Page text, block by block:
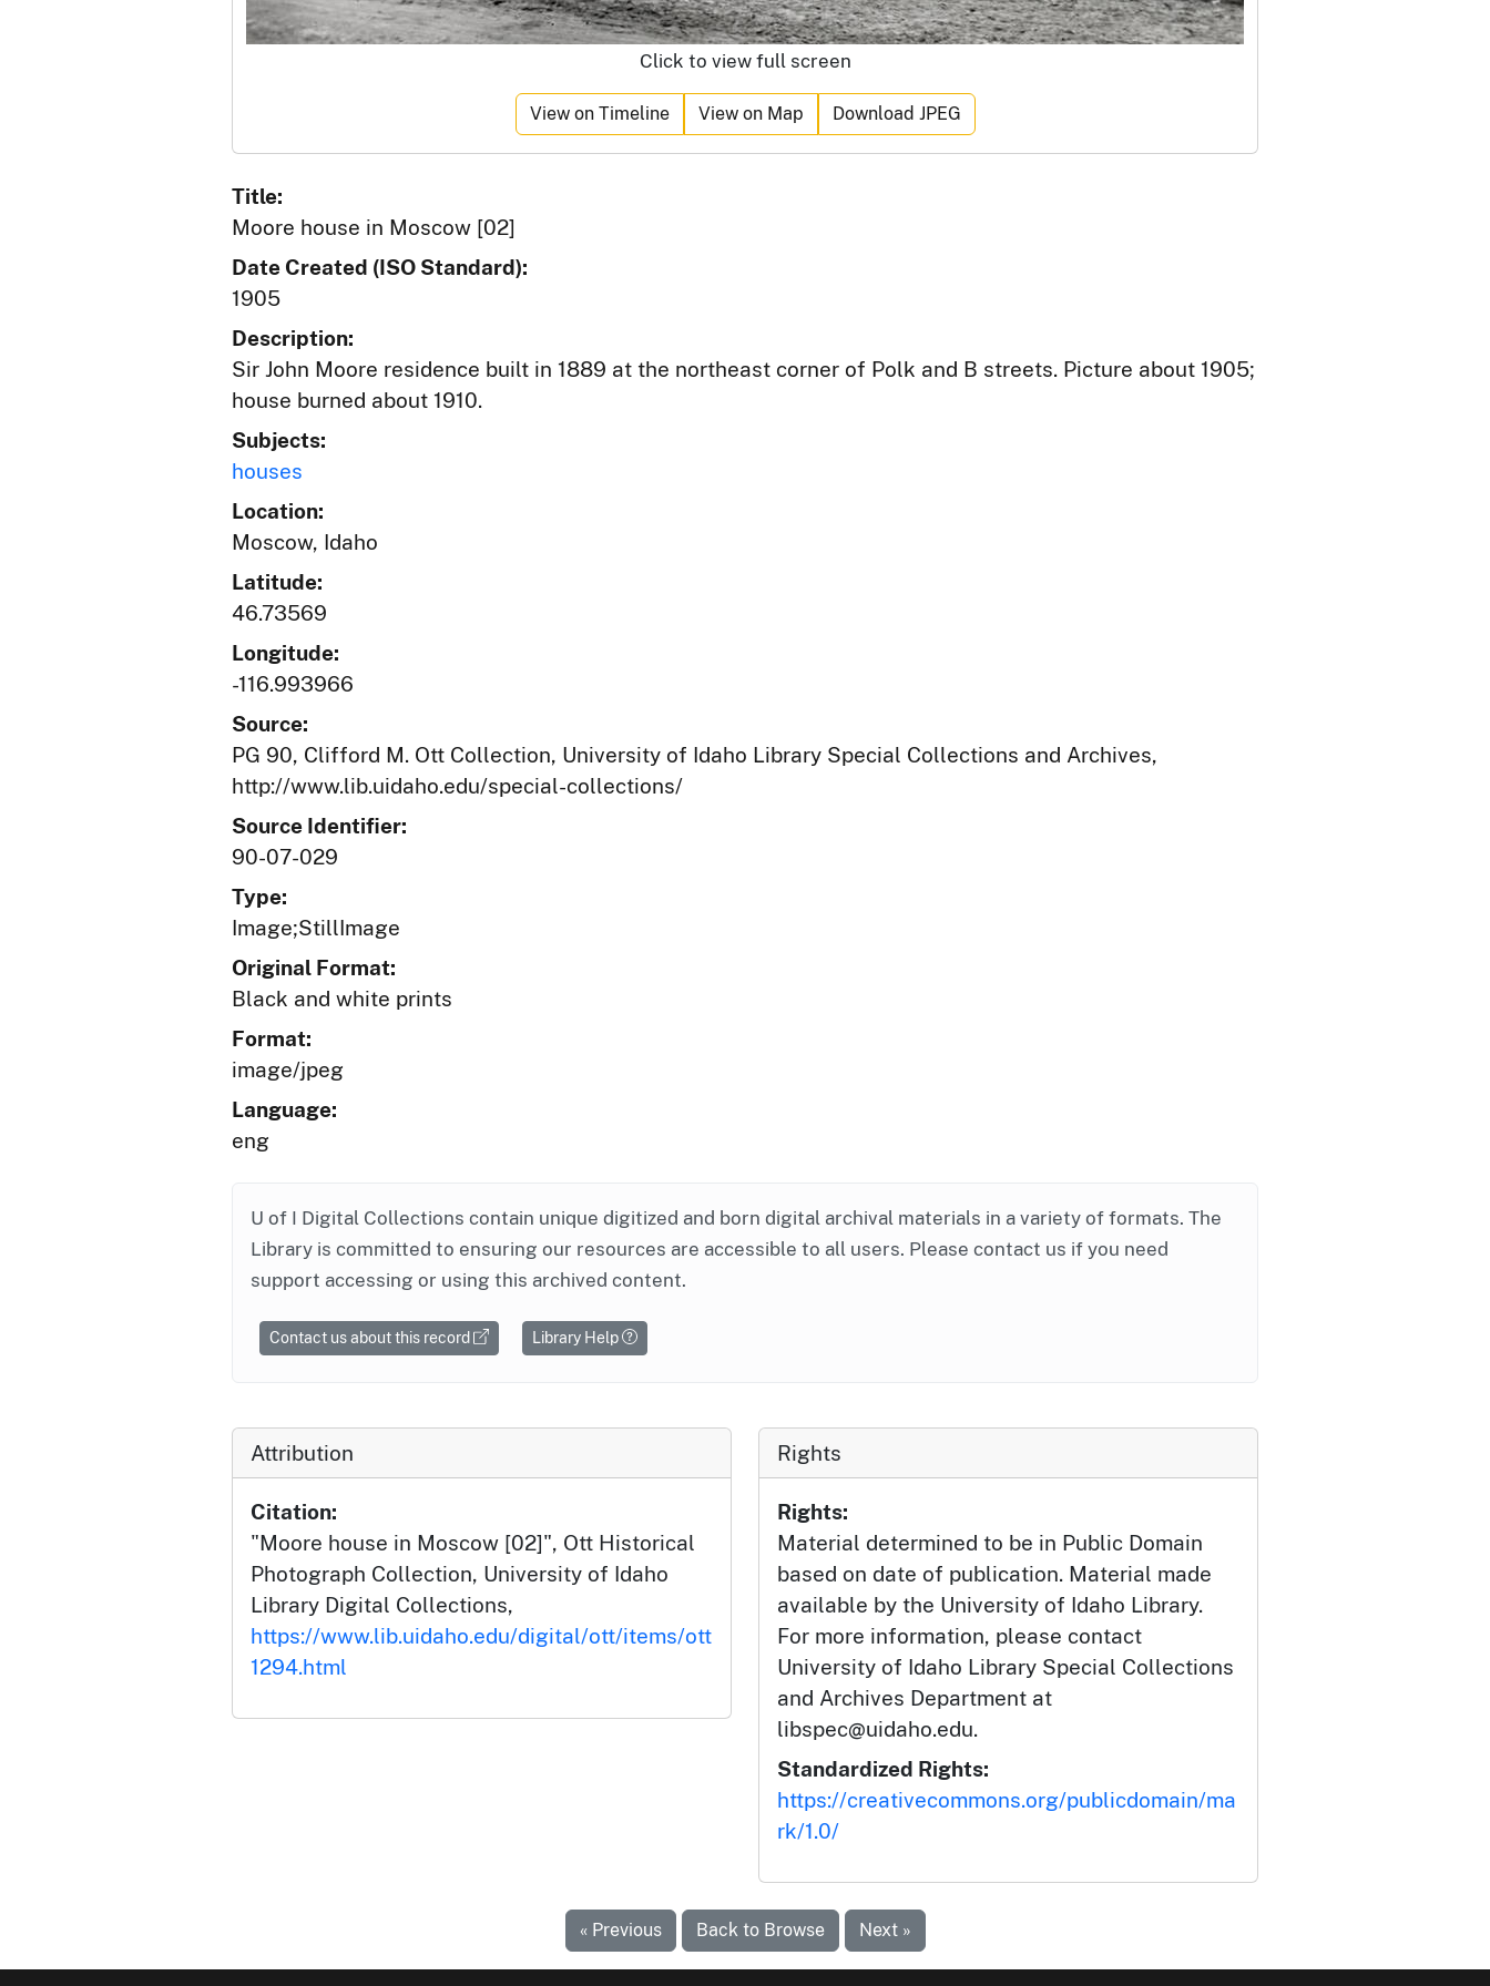
Click to view full screen
View on Timeline View on Map Download JPEG
Title:
Moore house in Moscow [02]
Date Created (ISO Standard):
1905
Description:
Sir John Moore residence built in 1889 at the northeast corner of Polk and B streets. Picture about 1905;
house burned about 1910.
Subjects:
houses
Location:
Moscow, Idaho
Latitude:
46.73569
Longitude:
-116.993966
Source:
PG 90, Clifford M. Ott Collection, University of Idaho Library Special Collections and Archives,
http://www.lib.uidaho.edu/special-collections/
Source Identifier:
90-07-029
Type:
Image;StillImage
Original Format:
Black and white prints
Format:
image/jpeg
Language:
eng
U of I Digital Collections contain unique digitized and born digital archival materials in a variety of formats. The
Library is committed to ensuring our resources are accessible to all users. Please contact us if you need
support accessing or using this archived content.
Contact us about this record Library Help
Attribution
Citation:
"Moore house in Moscow [02]", Ott Historical
Photograph Collection, University of Idaho
Library Digital Collections,
https://www.lib.uidaho.edu/digital/ott/items/ott
1294.html
Rights
Rights:
Material determined to be in Public Domain
based on date of publication. Material made
available by the University of Idaho Library.
For more information, please contact
University of Idaho Library Special Collections
and Archives Department at
libspec@uidaho.edu.
Standardized Rights:
https://creativecommons.org/publicdomain/ma
rk/1.0/
« Previous Back to Browse Next »